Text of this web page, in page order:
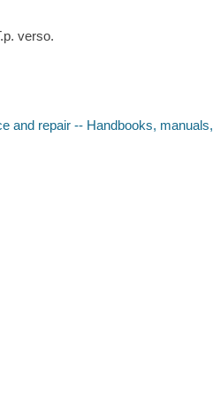
verso.
and repair -- Handbooks,